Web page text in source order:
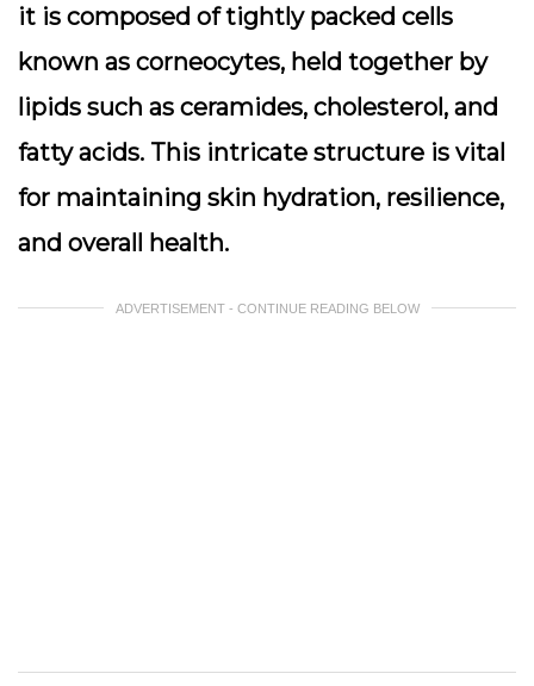
it is composed of tightly packed cells
known as corneocytes, held together by
lipids such as ceramides, cholesterol, and
fatty acids. This intricate structure is vital
for maintaining skin hydration, resilience,
and overall health.
ADVERTISEMENT - CONTINUE READING BELOW